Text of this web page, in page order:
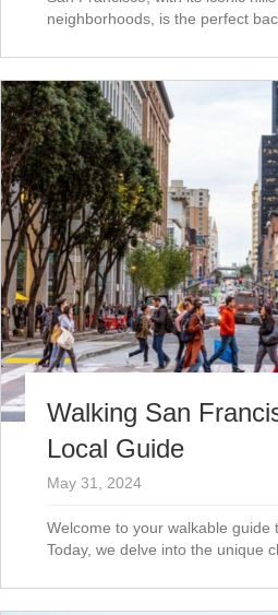
neighborhoods, is the perfect
Walking San
Local Guide
May 31, 2024
Welcome to your walkable guide
Today, we delve into the unique